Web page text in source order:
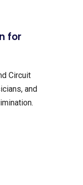
for
Circuit
and